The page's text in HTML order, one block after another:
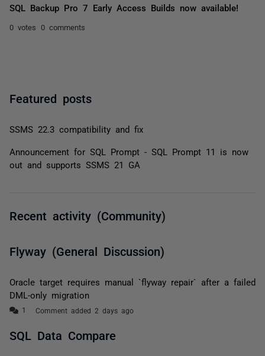
SQL Backup Pro 7 Early Access Builds now available!
0 votes 0 comments
Featured posts
SSMS 22.3 compatibility and fix
Announcement for SQL Prompt - SQL Prompt 11 is now
out and supports SSMS 21 GA
Recent activity (Community)
Flyway (General Discussion)
Oracle target requires manual `flyway repair` after a failed
DML-only migration
Comment added 2 days ago
SQL Data Compare